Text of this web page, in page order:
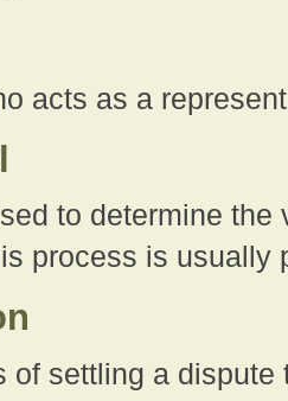
acts as a
to determine the
process is usually
of settling a dispute